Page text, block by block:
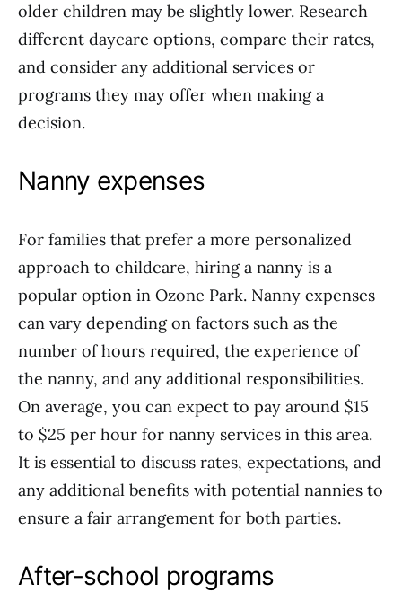
older children may be slightly lower. Research
different daycare options, compare their rates,
and consider any additional services or
programs they may offer when making a
decision.
Nanny expenses
For families that prefer a more personalized
approach to childcare, hiring a nanny is a
popular option in Ozone Park. Nanny expenses
can vary depending on factors such as the
number of hours required, the experience of
the nanny, and any additional responsibilities.
On average, you can expect to pay around $15
to $25 per hour for nanny services in this area.
It is essential to discuss rates, expectations, and
any additional benefits with potential nannies to
ensure a fair arrangement for both parties.
After-school programs